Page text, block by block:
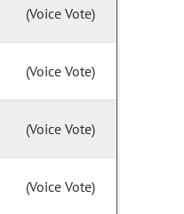
(Voice Vote)
(Voice Vote)
(Voice Vote)
(Voice Vote)